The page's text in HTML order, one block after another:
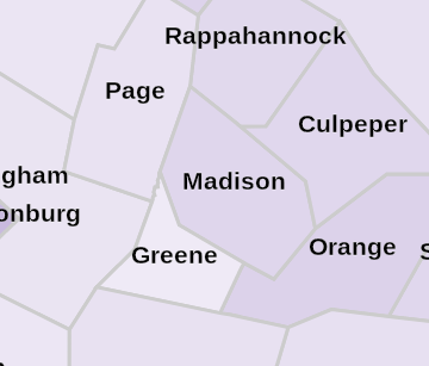
Rappahannock
Page
Orange
Madison
Greene
Culpeper